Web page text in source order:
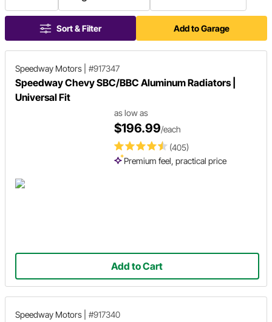
Sort & Filter Add to Garage
Speedway Motors #917347
Speedway Chevy SBC/BBC Aluminum Radiators |
Universal Fit
(405)
Premium feel, practical price
as low as
$196.99/each
Add to Cart
Speedway Motors #917340